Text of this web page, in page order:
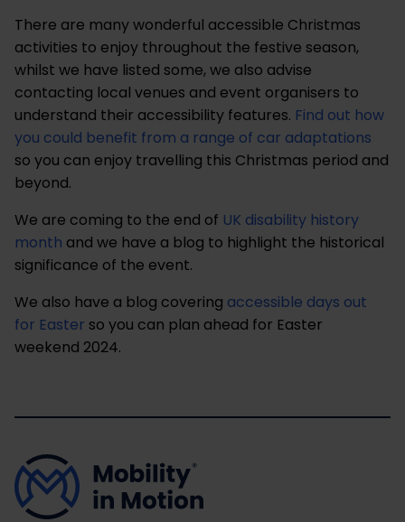
There are many wonderful accessible Christmas
activities to enjoy throughout the festive season,
whilst we have listed some, we also advise
contacting local venues and event organisers to
understand their accessibility features. Find out how
you could benefit from a range of car adaptations
so you can enjoy travelling this Christmas period and
beyond.
We are coming to the end of UK disability history
month and we have a blog to highlight the historical
significance of the event.
We also have a blog covering accessible days out
for Easter so you can plan ahead for Easter
weekend 2024.